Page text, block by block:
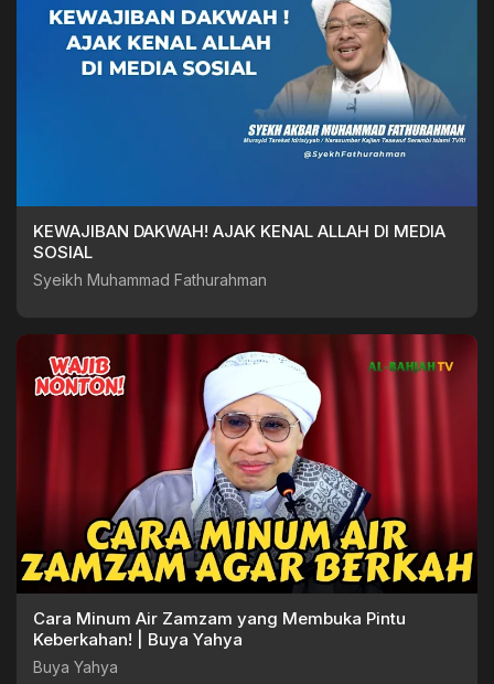
KEWAJIBAN DAKWAH! AJAK KENAL ALLAH DI MEDIA
SOSIAL
Syeikh Muhammad Fathurahman
Cara Minum Air Zamzam yang Membuka Pintu
Keberkahan! | Buya Yahya
Buya Yahya